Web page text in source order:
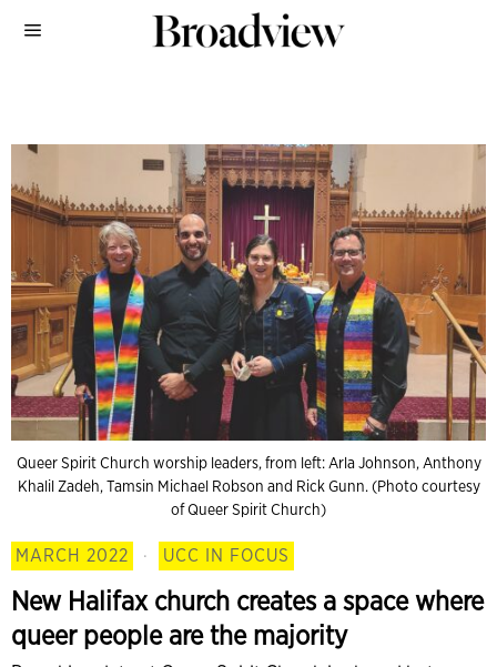
Queer Spirit Church worship leaders, from left: Arla Johnson, Anthony
Khalil Zadeh, Tamsin Michael Robson and Rick Gunn. (Photo courtesy
of Queer Spirit Church)
MARCH 2022 · UCC IN FOCUS
New Halifax church creates a space where
queer people are the majority